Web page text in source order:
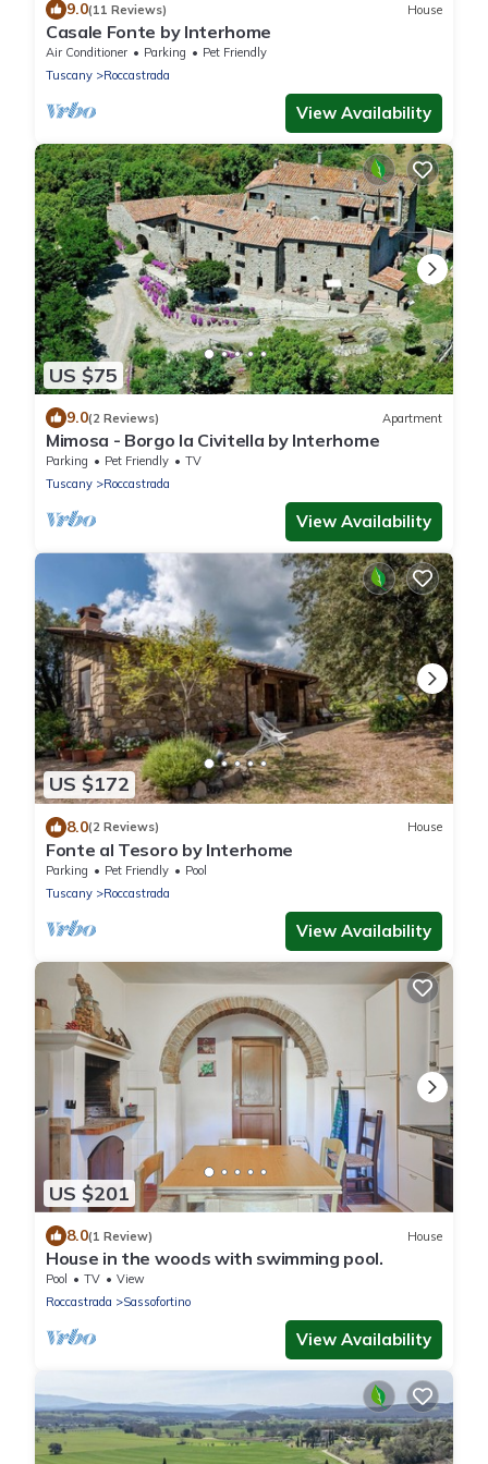
9.0(11 Reviews) House
Casale Fonte by Interhome
Air Conditioner Parking
Pet Friendly
Tuscany
Roccastrada
View Availability
US $75
9.0(2 Reviews) Apartment
Mimosa - Borgo la Civitella by Interhome
Parking Pet Friendly
TV
Tuscany
Roccastrada
View Availability
US $172
8.0(2 Reviews) House
Fonte al Tesoro by Interhome
Parking Pet Friendly
Pool
Tuscany
Roccastrada
View Availability
US $201
8.0(1 Review) House
House in the woods with swimming pool.
Pool TV
View
Roccastrada
Sassofortino
View Availability